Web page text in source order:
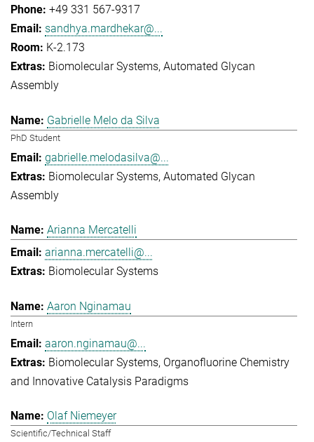
+49 331 567-9317
sandhya.mardhekar@...
K-2.173
Biomolecular Systems Automated Glycan
Assembly
Gabrielle Melo da Silva
PhD Student
gabrielle.melodasilva@...
Biomolecular Systems Automated Glycan
Assembly
Arianna Mercatelli
arianna.mercatelli@...
Biomolecular Systems
Aaron Nginamau
Intern
aaron.nginamau@...
Biomolecular Systems Organofluorine Chemistry
and Innovative Catalysis Paradigms
Olaf Niemeyer
Scientific/Technical Staff